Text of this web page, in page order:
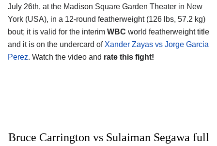
July 26th, at the Madison Square Garden Theater in New
York (USA), in a 12-round featherweight (126 lbs, 57.2 kg)
bout; it is valid for the interim WBC world featherweight title
and it is on the undercard of Xander Zayas vs Jorge Garcia
Perez. Watch the video and rate this fight!
Bruce Carrington vs Sulaiman Segawa full